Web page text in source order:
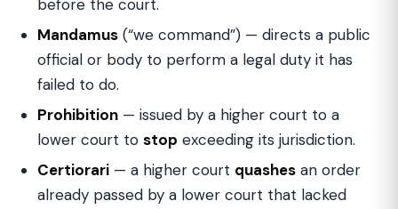
before the court.
Mandamus (“we command”) — directs a public
official or body to perform a legal duty it has
failed to do.
Prohibition — issued by a higher court to a
lower court to stop exceeding its jurisdiction.
Certiorari — a higher court quashes an order
already passed by a lower court that lacked